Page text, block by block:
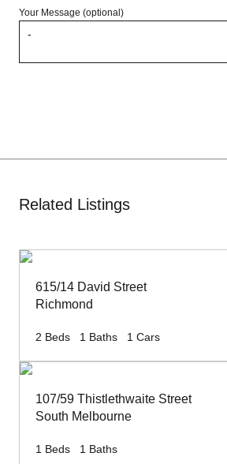
Your Message (optional)
Related Listings
615/14 David Street
Richmond
2 Beds 1 Baths 1 Cars
107/59 Thistlethwaite Street
South Melbourne
1 Beds 1 Baths